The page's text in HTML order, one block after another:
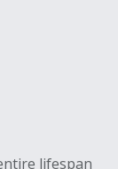
lifespan